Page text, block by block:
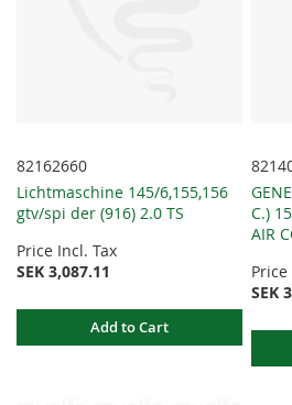
82162660
Lichtmaschine 145/6,155,156
gtv/spi der (916) 2.0 TS
Price Incl. Tax
SEK 3,087.11
Add to Cart
C.)
AIR
Price
SEK